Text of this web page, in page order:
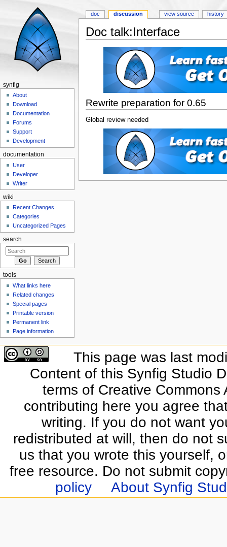
Doc talk:Interface
Rewrite preparation for 0.65
Global review needed
doc discussion view source history
synfig
About
Download
Documentation
Forums
Support
Development
documentation
User
Developer
Writer
wiki
Recent Changes
Categories
Uncategorized Pages
search
tools
What links here
Related changes
Special pages
Printable version
Permanent link
Page information
This page was last
Content of this Synfig Studio
terms of Creative
contributing here you agree
writing. If you do not want
redistributed at will, then do not
us that you wrote this yourself,
free resource. Do not submit
policy
About Synfig